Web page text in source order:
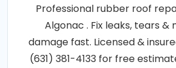
Professional rubber roof
Algonac . Fix leaks, tears
damage fast. Licensed &
(631) 381-4133 for free